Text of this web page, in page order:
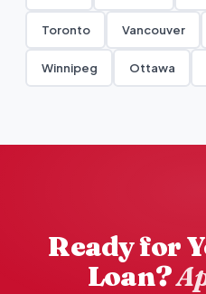
Toronto Vancouver
Winnipeg Ottawa
Ready for
Loan?